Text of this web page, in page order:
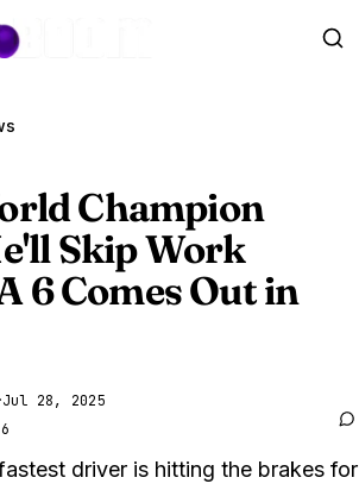
BOOM
Champion
Skip Work
6Comes Out in
·Jul 28, 2025
driver is hitting the brakes for